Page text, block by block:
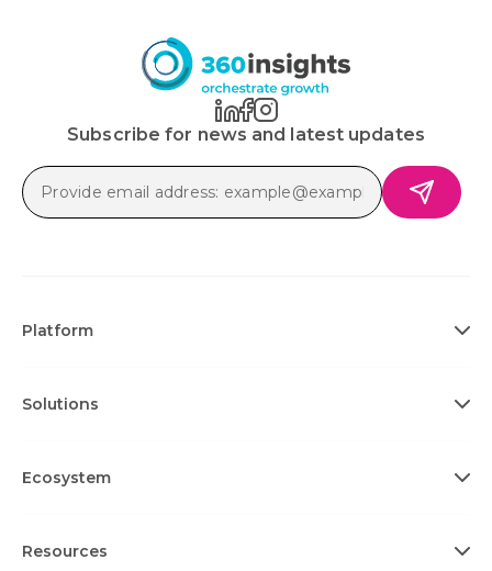
Subscribe for news and latest updates
Platform
Solutions
Ecosystem
Resources